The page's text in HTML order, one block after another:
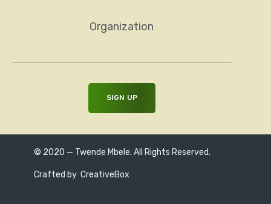
Organization
© 2020 — Twende Mbele. All Rights Reserved.
Crafted by CreativeBox